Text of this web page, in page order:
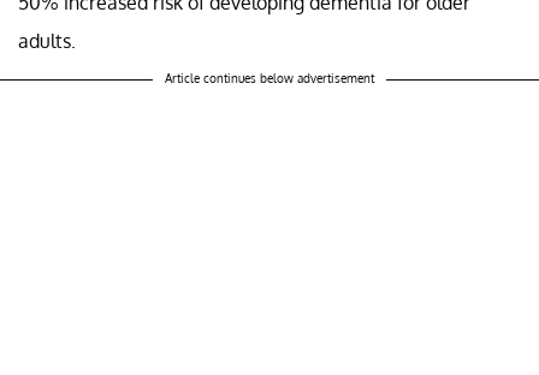
adults.
Article continues below advertisement